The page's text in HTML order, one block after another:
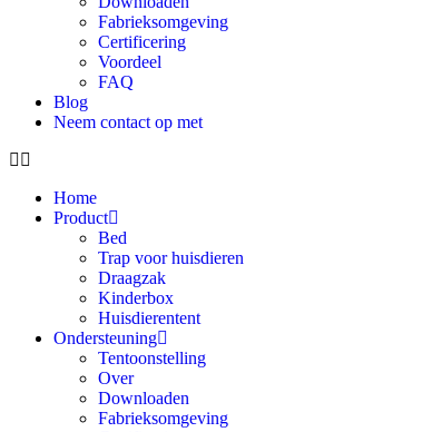
Fabrieksomgeving
Certificering
Voordeel
FAQ
Blog
Neem contact op met
Home
Product
Bed
Trap voor huisdieren
Draagzak
Kinderbox
Huisdierentent
Ondersteuning
Tentoonstelling
Over
Downloaden
Fabrieksomgeving